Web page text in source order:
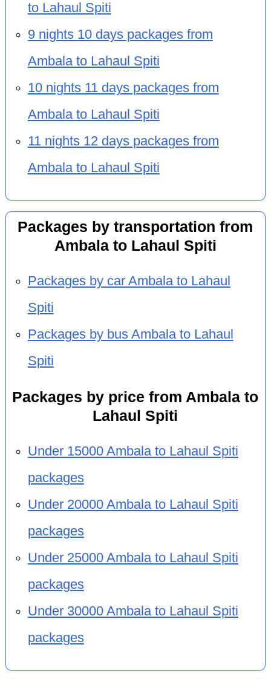
to Lahaul Spiti
9 nights 10 days packages from
Ambala to Lahaul Spiti
10 nights 11 days packages from
Ambala to Lahaul Spiti
11 nights 12 days packages from
Ambala to Lahaul Spiti
Packages by transportation from
Ambala to Lahaul Spiti
Packages by car Ambala to Lahaul
Spiti
Packages by bus Ambala to Lahaul
Spiti
Packages by price from Ambala to
Lahaul Spiti
Under 15000 Ambala to Lahaul Spiti
packages
Under 20000 Ambala to Lahaul Spiti
packages
Under 25000 Ambala to Lahaul Spiti
packages
Under 30000 Ambala to Lahaul Spiti
packages